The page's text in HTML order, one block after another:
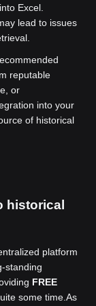
Excel.
lead to issues
reputable
or
into your
of historical
historical
platform
standing
FREE
some time. As